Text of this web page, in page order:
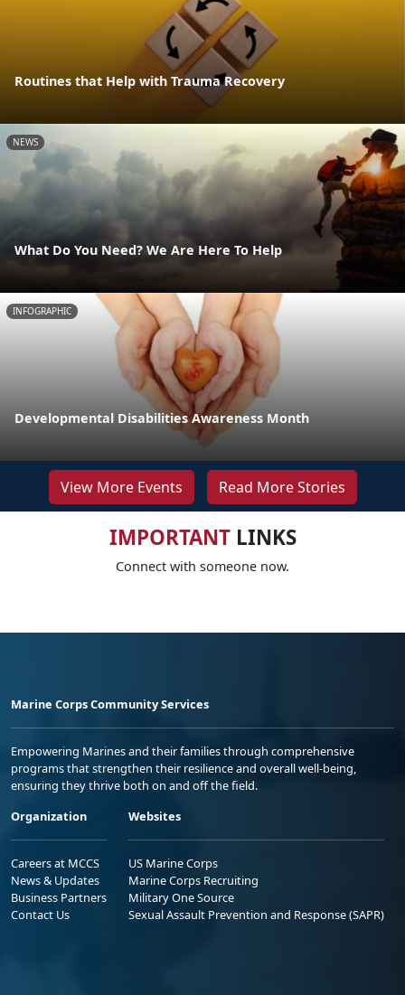
Routines that Help with Trauma Recovery
NEWS
What Do You Need? We Are Here To Help
INFOGRAPHIC
Developmental Disabilities Awareness Month
View More Events Read More Stories
IMPORTANTLINKS
Connect with someone now.
Marine Corps Community Services
Empowering Marines and their families through comprehensive
programs that strengthen their resilience and overall well-being,
ensuring they thrive both on and off the field.
Organization
Careers at MCCS
News & Updates
Business Partners
Contact Us
Websites
US Marine Corps
Marine Corps Recruiting
Military One Source
Sexual Assault Prevention and Response (SAPR)